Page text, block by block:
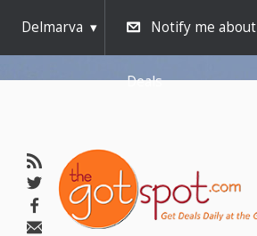
Delmarva Notify me about
Deals